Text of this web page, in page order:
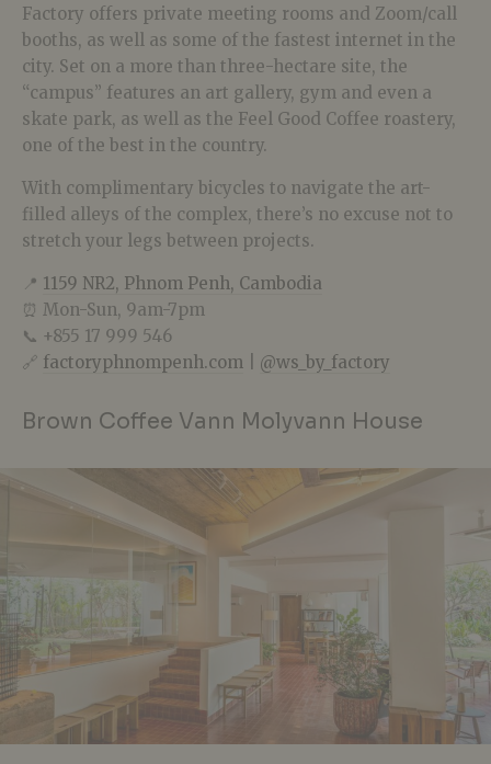
Factory offers private meeting rooms and Zoom/call
booths, as well as some of the fastest internet in the
city. Set on a more than three-hectare site, the
“campus” features an art gallery, gym and even a
skate park, as well as the Feel Good Coffee roastery,
one of the best in the country.
With complimentary bicycles to navigate the art-
filled alleys of the complex, there’s no excuse not to
stretch your legs between projects.
📍 1159 NR2, Phnom Penh, Cambodia
⏰ Mon-Sun, 9am-7pm
📞 +855 17 999 546
🔗 factoryphnompenh.com @ws_by_factory
Brown Coffee Vann Molyvann House